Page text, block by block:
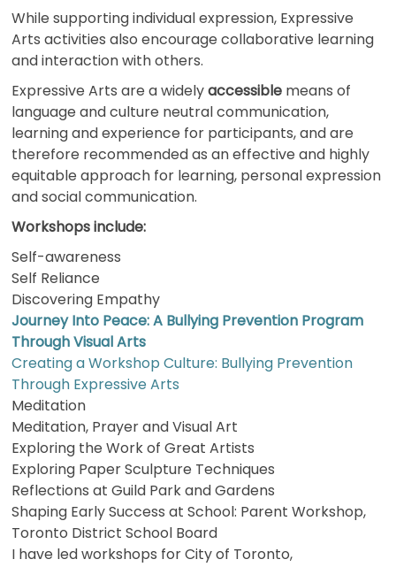
While supporting individual expression, Expressive
Arts activities also encourage collaborative learning
and interaction with others.
Expressive Arts are a widelyaccessible means of
language and culture neutral communication,
learning and experience for participants, and are
therefore recommended as an effective and highly
equitable approach for learning, personal expression
and social communication.
Workshops include:
Self-awareness
Self Reliance
Discovering Empathy
Journey Into Peace: A Bullying Prevention Program
Through Visual Arts
Creating a Workshop Culture: Bullying Prevention
Through Expressive Arts
Meditation
Meditation, Prayer and Visual Art
Exploring the Work of Great Artists
Exploring Paper Sculpture Techniques
Reflections at Guild Park and Gardens
Shaping Early Success at School: Parent Workshop,
Toronto District School Board
I have led workshops for City of Toronto,